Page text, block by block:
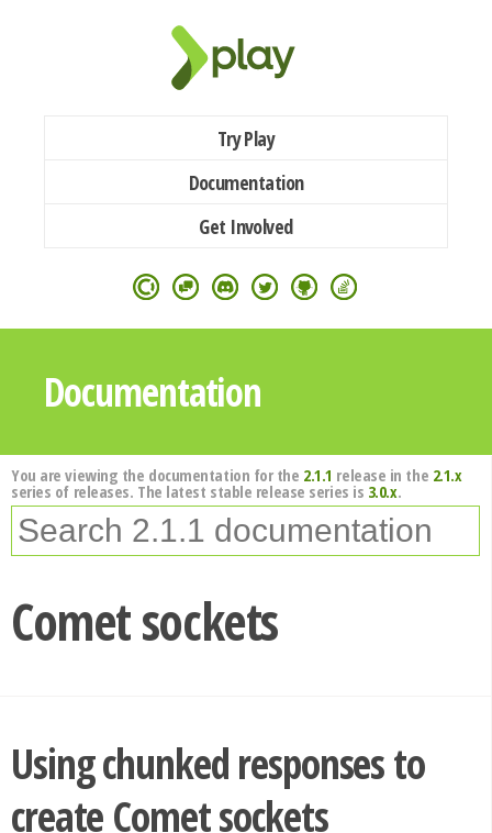
Try Play
Documentation
Get Involved
Documentation
You are viewing the documentation for the 2.1.1 release in the 2.1.x
series of releases. The latest stable release series is 3.0.x.
Comet sockets
Using chunked responses to
create Comet sockets